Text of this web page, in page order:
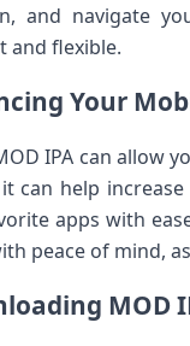
and navigate
and flexible.
Your
IPA can allow
can help
apps with
peace of mind,
MOD